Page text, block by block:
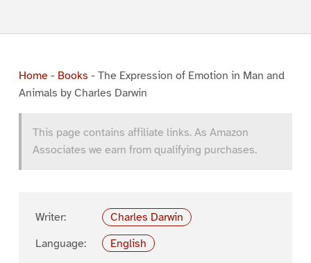
Home- Books - The Expression of Emotion in Man and
Animals by Charles Darwin
This page contains affiliate links. As Amazon
Associates we earn from qualifying purchases.
Writer:
Charles Darwin
Language:
English